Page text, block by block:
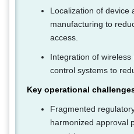
Localization of device
manufacturing to
access.
Integration of
control systems to
Key operational
Fragmented
harmonized approval